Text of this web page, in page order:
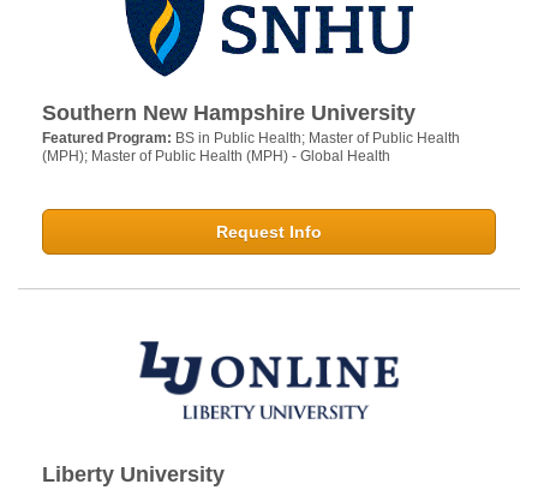
Southern New Hampshire University
Featured Program: BS in Public Health; Master of Public Health
(MPH); Master of Public Health (MPH) - Global Health
Request Info
Liberty University